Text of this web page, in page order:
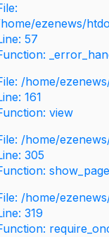
ezenews/
57
/home/
161
view
/home/
305
show_page
/home/
319